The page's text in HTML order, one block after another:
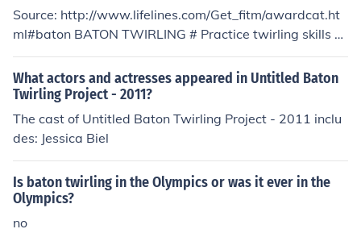
Source: http://www.lifelines.com/Get_fitm/awardcat.ht
ml#baton BATON TWIRLING # Practice twirling skills a
nd/or compete in baton twirling minimum 50 hours; no
more than two hours credited daily. Practice must inclu
de work in minimum two of the recognized eventsa. bat
onb. batonc. baton, strut, dance twirl, group twirling). #
Participate minimum three organized competitions.
What actors and actresses appeared in Untitled Baton
Twirling Project - 2011?
The cast of Untitled Baton Twirling Project - 2011 inclu
des: Jessica Biel
Is baton twirling in the Olympics or was it ever in the
Olympics?
no